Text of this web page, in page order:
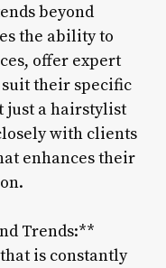
beyond
the ability to
offer expert
their specific
just a hairstylist
with clients
enhances their
Trends:**
is constantly